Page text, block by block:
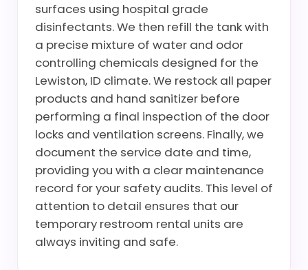
surfaces using hospital grade
disinfectants. We then refill the tank with
a precise mixture of water and odor
controlling chemicals designed for the
Lewiston, ID climate. We restock all paper
products and hand sanitizer before
performing a final inspection of the door
locks and ventilation screens. Finally, we
document the service date and time,
providing you with a clear maintenance
record for your safety audits. This level of
attention to detail ensures that our
temporary restroom rental units are
always inviting and safe.